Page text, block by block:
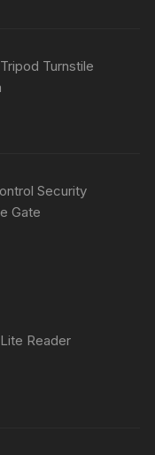
Turnstile
Security
Gate
Reader